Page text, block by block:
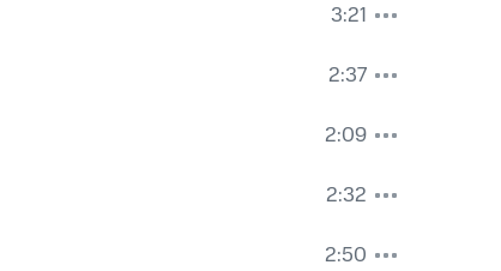
3:21
2:37
2:09
2:32
2:50